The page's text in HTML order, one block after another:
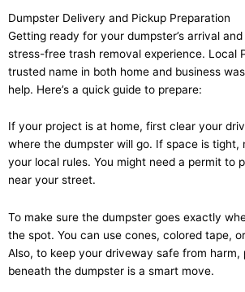
Dumpster Delivery and Pickup Preparation
Getting ready for your dumpster’s arrival
stress-free trash removal experience. Local
trusted name in both home and business
help. Here’s a quick guide to prepare:
If your project is at home, first clear your
where the dumpster will go. If space is tight,
your local rules. You might need a permit to
near your street.
To make sure the dumpster goes exactly
the spot. You can use cones, colored tape,
Also, to keep your driveway safe from harm,
beneath the dumpster is a smart move.